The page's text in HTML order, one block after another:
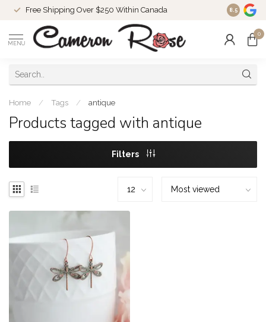
Free Shipping Over $250 Within Canada 8.5
MENU
0
Home / Tags / antique
Products tagged with antique
Filters